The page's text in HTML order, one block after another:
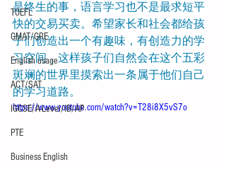
TOEFL
GMAT/GRE
English usage
ACT/SAT
IGCSE/A-Level/IB/AP
PTE
Business English
是终生的事，语言学习也不是最求短平
快的交易买卖。希望家长和社会都给孩
子们创造出一个有趣味，有创造力的学
习空间，这样孩子们自然会在这个五彩
斑斓的世界里摸索出一条属于他们自己
的学习道路。
https://www.youtube.com/watch?v=T28i8X5vS7o